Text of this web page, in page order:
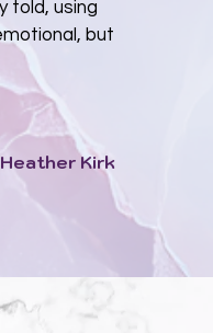
told, using
but
Heather Kirk